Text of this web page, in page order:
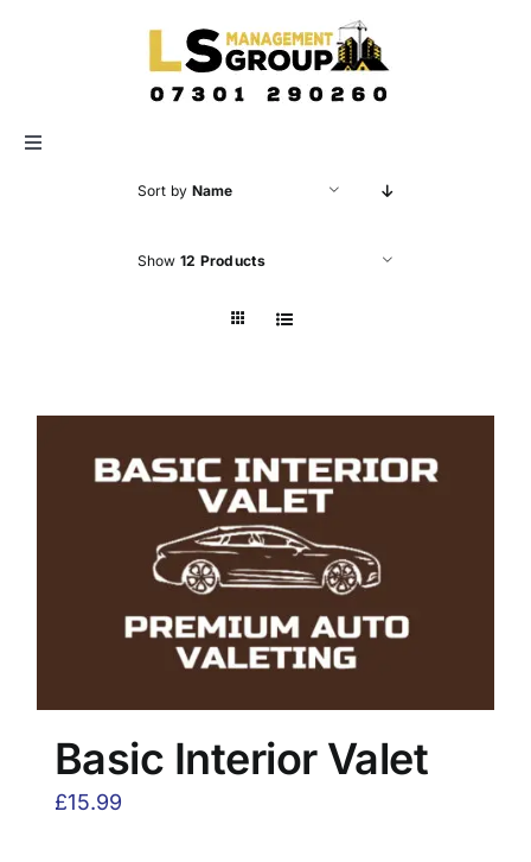
Toggle
Sort by Name
Show 12 Products
Basic Interior Valet
£15.99